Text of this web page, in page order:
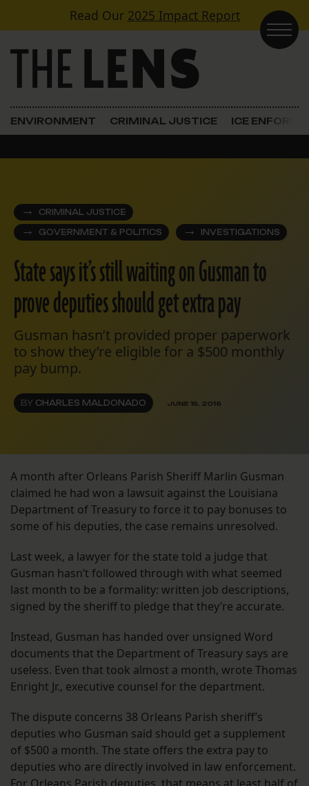
Skip to contentRead Our 2025 Impact Report
Main Navigation
ENVIRONMENT CRIMINAL JUSTICE ICE
CRIMINAL JUSTICE
GOVERNMENT & POLITICS INVESTIGATIONS
State says it’s still waiting on Gusman to
prove deputies should get extra pay
Gusman hasn’t provided proper paperwork
to show they’re eligible for a $500 monthly
pay bump.
BY CHARLES MALDONADO JUNE 15, 2016
A month after Orleans Parish Sheriff Marlin Gusman
claimed he had won a lawsuit against the Louisiana
Department of Treasury to force it to pay bonuses to
some of his deputies, the case remains unresolved.
Last week, a lawyer for the state told a judge that
Gusman hasn’t followed through with what seemed
last month to be a formality: written job descriptions,
signed by the sheriff to pledge that they’re accurate.
Instead, Gusman has handed over unsigned Word
documents that the Department of Treasury says are
useless. Even that took almost a month, wrote Thomas
Enright Jr., executive counsel for the department.
The dispute concerns 38 Orleans Parish sheriff’s
deputies who Gusman said should get a supplement
of $500 a month. The state offers the extra pay to
deputies who are directly involved in law enforcement.